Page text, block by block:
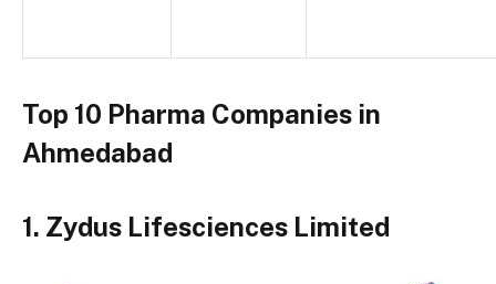
Top 10 Pharma Companies in
Ahmedabad
1. Zydus Lifesciences Limited